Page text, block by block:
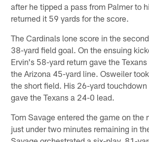
after he tipped a pass from Palmer to
returned it 59 yards for the score.
The Cardinals lone score in the
38-yard field goal. On the ensuing
Ervin's 58-yard return gave the
the Arizona 45-yard line. Osweiler
the short field. His 26-yard touchdown
gave the Texans a 24-0 lead.
Tom Savage entered the game on the
just under two minutes remaining in